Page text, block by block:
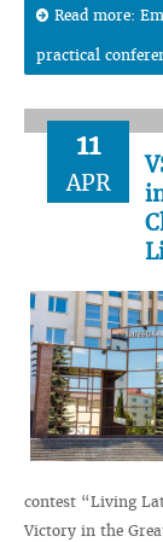
Read more:
practical
11
APR
contest “Living
Victory in the